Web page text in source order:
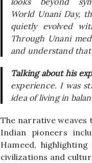
World Unani Day,
quietly evolved
Through Unani
and understand
Talking about his
experience. I was
idea of living in
The narrative weaves
Indian pioneers
Hameed,
civilizations and